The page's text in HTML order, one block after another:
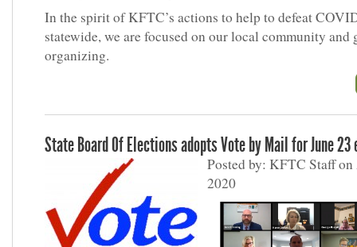
In the spirit of KFTC’s actions to help to defeat
statewide, we are focused on our local community and
organizing.
State Board Of Elections adopts Vote by Mail for June
Posted by: KFTC Staff
2020